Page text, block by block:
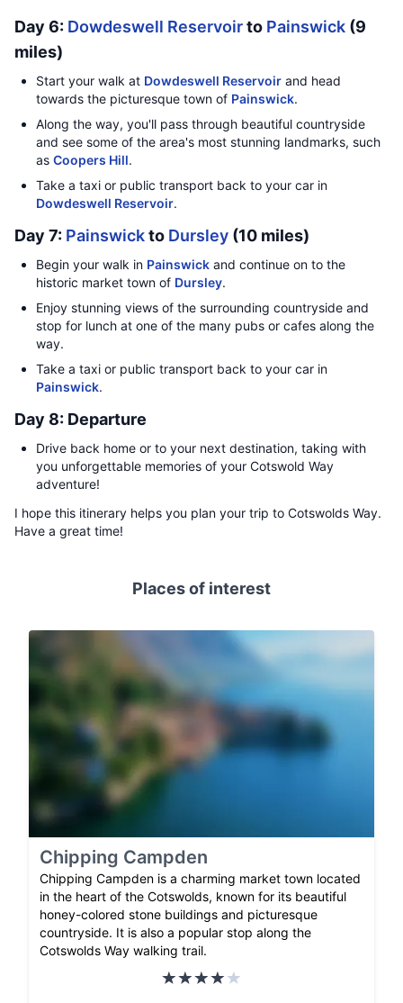
Day 6: Dowdeswell Reservoirto Painswick (9
miles)
Start your walk at Dowdeswell Reservoir and head
towards the picturesque town of Painswick.
Along the way, you'll pass through beautiful countryside
and see some of the area's most stunning landmarks, such
as Coopers Hill.
Take a taxi or public transport back to your car in
Dowdeswell Reservoir.
Day 7: Painswickto Dursley (10 miles)
Begin your walk in Painswick and continue on to the
historic market town of Dursley.
Enjoy stunning views of the surrounding countryside and
stop for lunch at one of the many pubs or cafes along the
way.
Take a taxi or public transport back to your car in
Painswick.
Day 8: Departure
Drive back home or to your next destination, taking with
you unforgettable memories of your Cotswold Way
adventure!
I hope this itinerary helps you plan your trip to Cotswolds Way.
Have a great time!
Places of interest
Chipping Campden
Chipping Campden is a charming market town located
in the heart of the Cotswolds, known for its beautiful
honey-colored stone buildings and picturesque
countryside. It is also a popular stop along the
Cotswolds Way walking trail.